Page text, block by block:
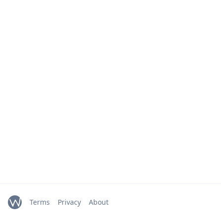
Terms Privacy About